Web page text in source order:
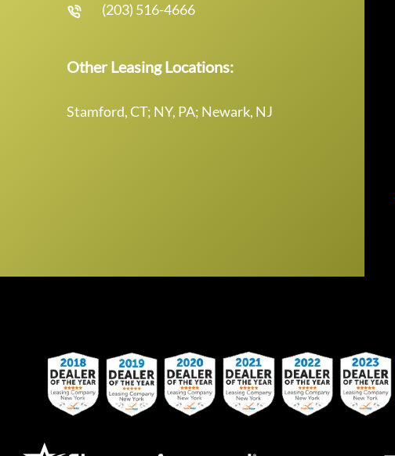
(203) 516-4666
Other Leasing Locations:
Stamford, CT; NY, PA; Newark, NJ